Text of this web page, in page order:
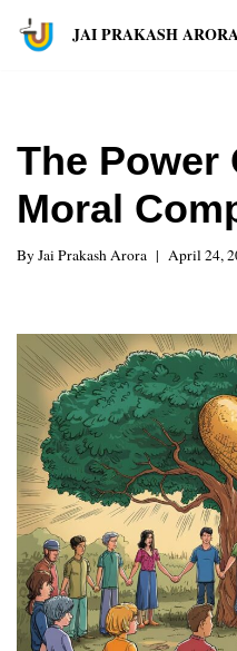
JAI PRAKASH
The Power
Moral
ByJai Prakash Arora April 24,